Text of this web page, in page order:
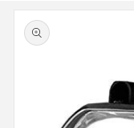
Skip to
product
information